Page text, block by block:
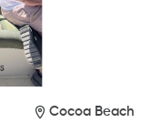
Cocoa Beach